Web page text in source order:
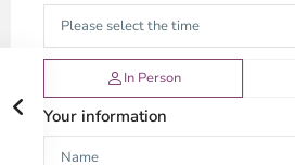
In Person
Your information